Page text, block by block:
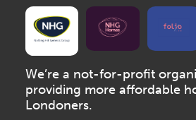
We’re a not-for-profit
providing more affordable
Londoners.